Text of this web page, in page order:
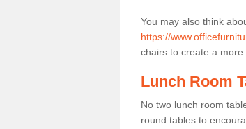
You may also think
https://
chairs to create a more
Lunch Room
No two lunch room
round tables to